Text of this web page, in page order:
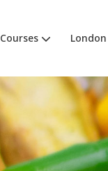
Courses London